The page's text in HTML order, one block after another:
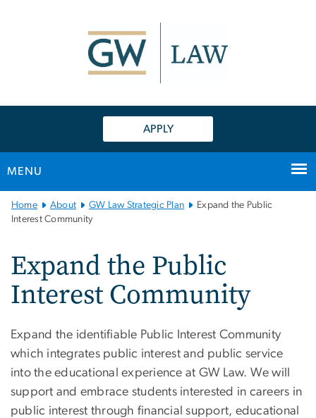
APPLY
MENU
Main
Bootstrap
Home About GW Law Strategic Plan
Expand the Public
Interest Community
Expand the Public
Interest Community
Expand the identifiable Public Interest Community
which integrates public interest and public service
into the educational experience at GW Law. We will
support and embrace students interested in careers in
public interest through financial support, educational